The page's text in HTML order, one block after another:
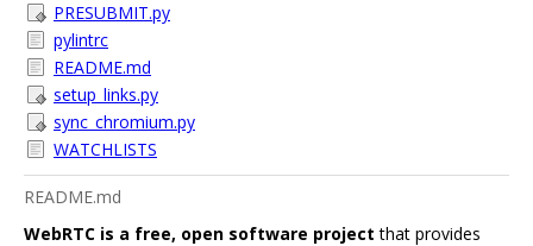
PRESUBMIT.py
pylintrc
README.md
setup_links.py
sync_chromium.py
WATCHLISTS
README.md
WebRTC is a free, open software project that provides